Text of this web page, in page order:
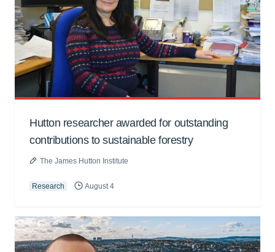
Hutton researcher awarded for outstanding
contributions to sustainable forestry
The James Hutton Institute
Research August 4